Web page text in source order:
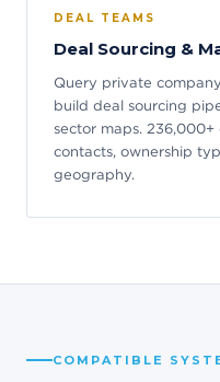
DEAL TEAMS
Deal Sourcing &
Query private
build deal sourcing
sector maps.
contacts, ownership
geography.
COMPATIBLE